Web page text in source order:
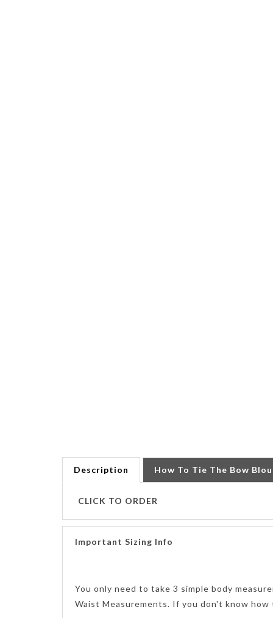
Description How To Tie The Bow
CLICK TO ORDER
Important Sizing Info
You only need to take 3 simple body
Waist Measurements. If you don't know